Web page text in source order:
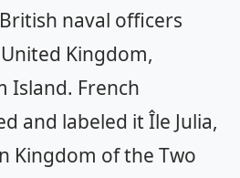
naval officers
Kingdom,
Island. French
and labeled it Île Julia,
Kingdom of the Two